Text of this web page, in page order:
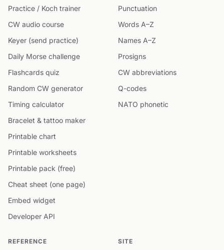
Practice / Koch trainer
CW audio course
Keyer (send practice)
Daily Morse challenge
Flashcards quiz
Random CW generator
Timing calculator
Bracelet & tattoo maker
Printable chart
Printable worksheets
Printable pack (free)
Cheat sheet (one page)
Embed widget
Developer API
Punctuation
Words A–Z
Names A–Z
Prosigns
CW abbreviations
Q-codes
NATO phonetic
REFERENCE SITE